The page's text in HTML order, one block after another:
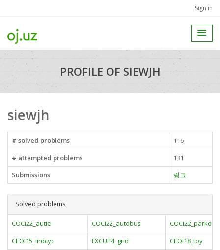
Sign in
PROFILE OF SIEWJH
siewjh
# solved problems
116
# attempted problems
131
Submissions
링크
Solved problems
COCI22_autici COCI22_autobus
COCI22_parkovi
CEOI15_indcyc
FXCUP4_grid
CEOI18_toy